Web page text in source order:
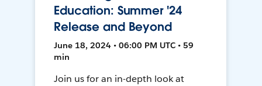
Education: Summer '24
Release and Beyond
June 18, 2024 • 06:00 PM UTC • 59
min
Join us for an in-depth look at